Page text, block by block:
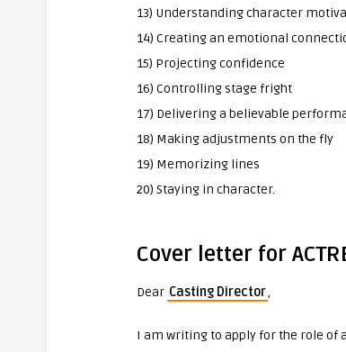
13) Understanding character
14) Creating an emotional
15) Projecting confidence
16) Controlling stage fright
17) Delivering a believable
18) Making adjustments on the fly
19) Memorizing lines
20) Staying in character.
Cover letter for
Dear Casting Director,
I am writing to apply for the role of